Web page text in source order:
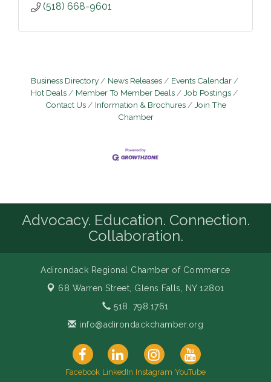
(518) 668-9601
Business Directory News Releases
Events Calendar
Hot Deals
Member To Member Deals
Job Postings
Contact Us
Information & Brochures
Join The
Chamber
Advocacy. Education. Connection.
Collaboration.
Adirondack Regional Chamber of Commerce
68 Warren Street, Glens Falls, NY 12801
518. 798.1761
info@adirondackchamber.org
Facebook LinkedIn Instagram YouTube